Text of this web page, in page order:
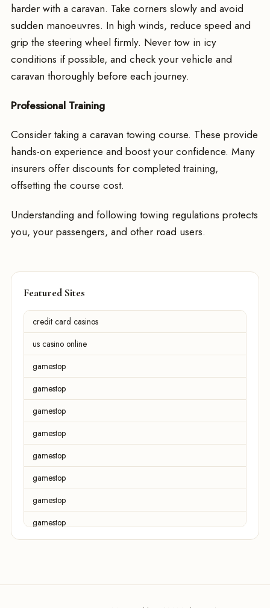
harder with a caravan. Take corners slowly and avoid
sudden manoeuvres. In high winds, reduce speed and
grip the steering wheel firmly. Never tow in icy
conditions if possible, and check your vehicle and
caravan thoroughly before each journey.
Professional Training
Consider taking a caravan towing course. These provide
hands-on experience and boost your confidence. Many
insurers offer discounts for completed training,
offsetting the course cost.
Understanding and following towing regulations protects
you, your passengers, and other road users.
Featured Sites
credit card casinos
us casino online
gamestop
gamestop
gamestop
gamestop
gamestop
gamestop
gamestop
gamestop